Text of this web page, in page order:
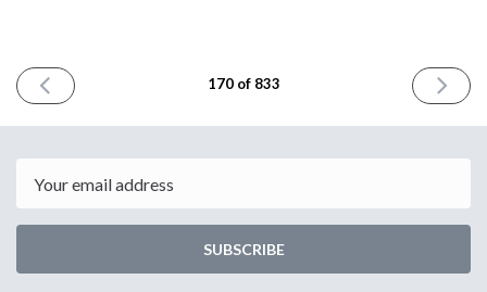
PREVIOUS
ISSUE
2023
170 of 833
NEXT
ISSUE
2023
SUBSCRIBE